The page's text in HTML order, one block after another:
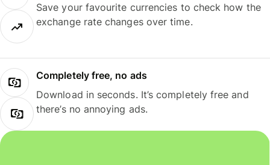
Save your favourite currencies to check how the
exchange rate changes over time.
Completely free, no ads
Download in seconds. It’s completely free and
there’s no annoying ads.